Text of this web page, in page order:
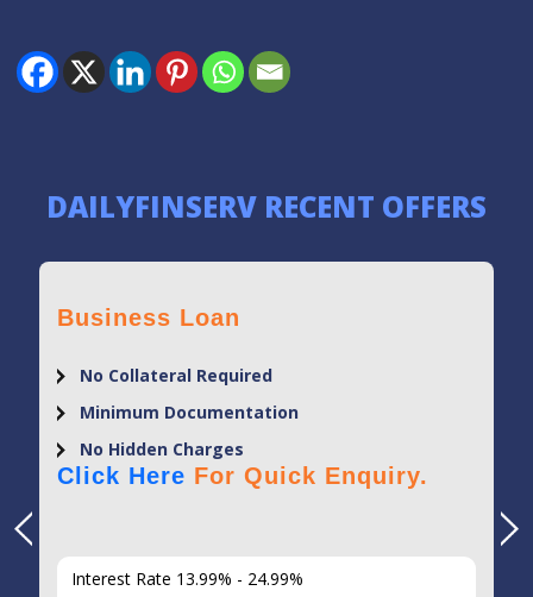
DAILYFINSERV RECENT OFFERS
Loan against Property
Minimum Documentation
Flexi Loan Tenure
No Hidden Charges
Click HereFor Quick Enquiry.
Interest Rate 9% - 13%